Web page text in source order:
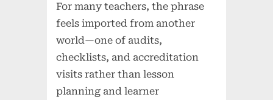
For many teachers, the phrase
feels imported from another
world—one of audits,
checklists, and accreditation
visits rather than lesson
planning and learner